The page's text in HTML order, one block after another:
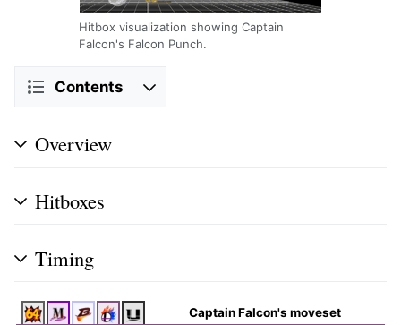
Hitbox visualization showing Captain
Falcon's Falcon Punch.
Contents
Overview
Hitboxes
Timing
Captain Falcon's moveset